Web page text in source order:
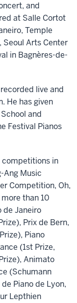
and
at Salle Cortot
Temple
Seoul Arts Center
in Bagnères-de-
live and
He has given
and
Festival Pianos
competitions in
Ang Music
Competition, Oh,
than 10
de Janeiro
Prix de Bern,
Piano
(1st Prize,
Animato
(Schumann
Piano de Lyon,
Lepthien